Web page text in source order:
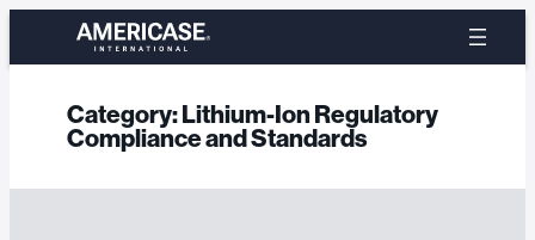
content
Category:Lithium-Ion Regulatory
Compliance and Standards